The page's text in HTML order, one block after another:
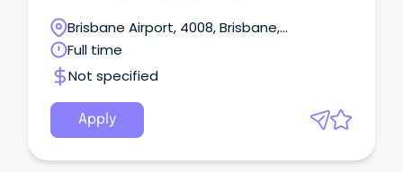
Brisbane Airport, 4008, Brisbane,
Queensland
Full time
Not specified
Apply